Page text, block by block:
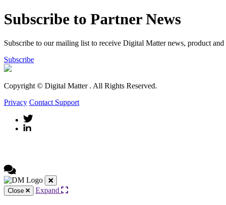
Subscribe to Partner News
Subscribe to our mailing list to receive Digital Matter news, product and
Subscribe
Copyright © Digital Matter . All Rights Reserved.
Privacy Contact Support
Close Expand